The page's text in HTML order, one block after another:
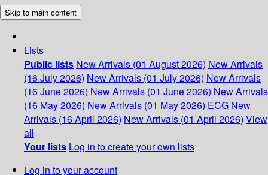
Skip to main content
Lists
Public lists New Arrivals (01 August 2026) New Arrivals
(16 July 2026) New Arrivals (01 July 2026) New Arrivals
(16 June 2026) New Arrivals (01 June 2026) New Arrivals
(16 May 2026) New Arrivals (01 May 2026) ECG New
Arrivals (16 April 2026) New Arrivals (01 April 2026) View
all
Your lists Log in to create your own lists
Log in to your account